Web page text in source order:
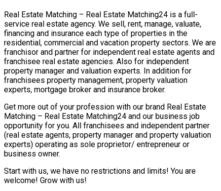
Real Estate Matching – Real Estate Matching24 is a full-
service real estate agency. We sell, rent, manage, valuate,
financing and insurance each type of properties in the
residential, commercial and vacation property sectors. We are
franchisor and partner for independent real estate agents and
franchisee real estate agencies. Also for independent
property manager and valuation experts. In addition for
franchisees property management, property valuation
experts, mortgage broker and insurance broker.
Get more out of your profession with our brand Real Estate
Matching – Real Estate Matching24 and our business job
opportunity for you. All franchisees and independent partner
(real estate agents, property manager and property valuation
experts) operating as sole proprietor/ entrepreneur or
business owner.
Start with us, we have no restrictions and limits! You are
welcome! Grow with us!